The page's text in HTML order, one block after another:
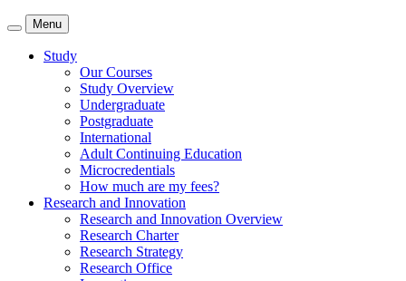
Menu
Study
Our Courses
Study Overview
Undergraduate
Postgraduate
International
Adult Continuing Education
Microcredentials
How much are my fees?
Research and Innovation
Research and Innovation Overview
Research Charter
Research Strategy
Research Office